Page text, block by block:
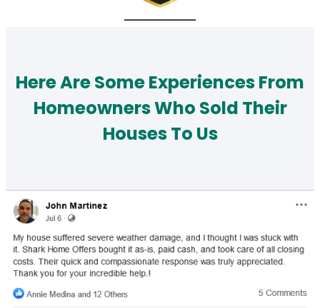
Here Are Some Experiences From
Homeowners Who Sold Their
Houses To Us